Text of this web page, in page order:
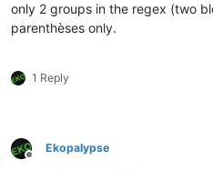
only 2 groups in the regex (two
parenthèses only.
1 Reply
Offline
Ekopalypse